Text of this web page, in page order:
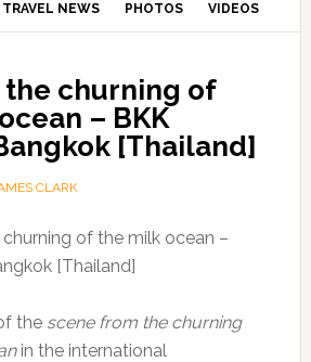
TRAVEL NEWS PHOTOS VIDEOS
the churning of
– BKK
[Thailand]
CLARK
the scene from the churning
in the international